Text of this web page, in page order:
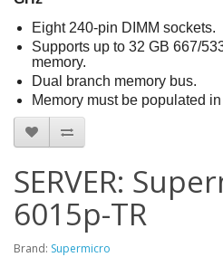
Eight 240-pin DIMM sockets.
Supports up to 32 GB 667/
memory.
Dual branch memory bus.
Memory must be populated
SERVER:
6015p-TR
Brand: Supermicro